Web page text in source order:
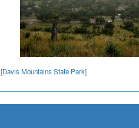
[Davis Mountains State Park]